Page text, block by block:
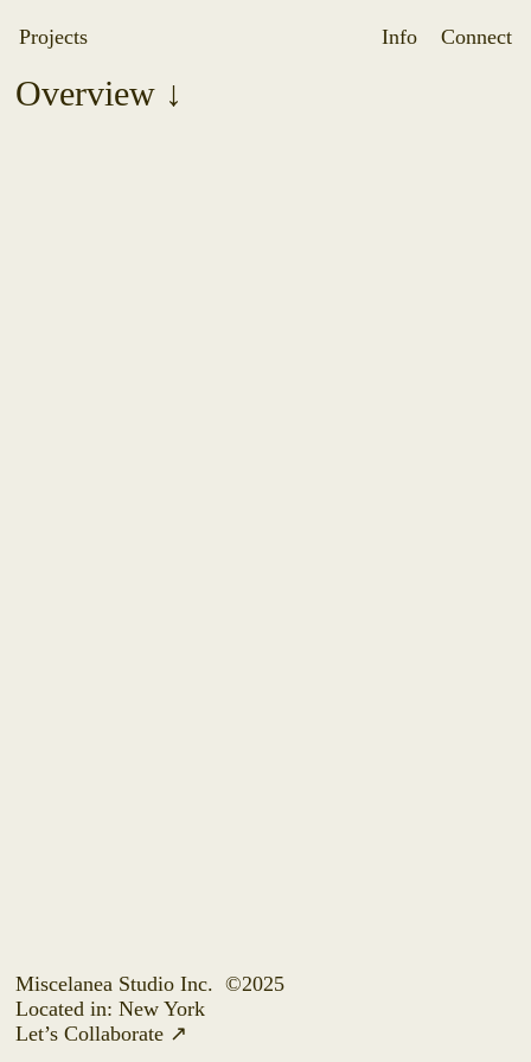
Projects Info Connect
Overview ↓
Miscelanea Studio Inc.©2025
Located in: New York
Let’s Collaborate ↗